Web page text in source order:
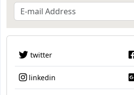
twitter
linkedin